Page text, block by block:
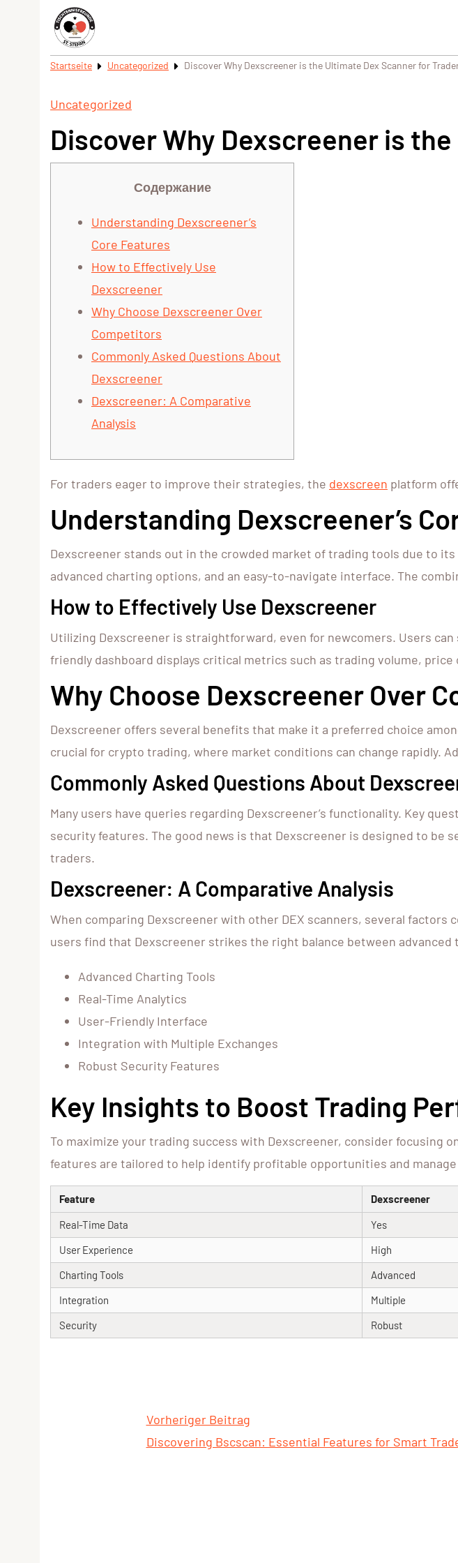
Startseite Uncategorized Discover Why Dexscreener is the Ultimate Dex Scanner for
Uncategorized
Discover Why Dexscreener is
Содержание
Understanding Dexscreener’s
Core Features
How to Effectively Use
Dexscreener
Why Choose Dexscreener Over
Competitors
Commonly Asked Questions About
Dexscreener
Dexscreener: A Comparative
Analysis
For traders eager to improve their strategies, the dexscreen platform
Understanding Dexscreener’s
Dexscreener stands out in the crowded market of trading tools due to
advanced charting options, and an easy-to-navigate interface. The
How to Effectively Use Dexscreener
Utilizing Dexscreener is straightforward, even for newcomers. Users
friendly dashboard displays critical metrics such as trading volume,
Why Choose Dexscreener Over
Dexscreener offers several benefits that make it a preferred choice
crucial for crypto trading, where market conditions can change rapidly.
Commonly Asked Questions About
Many users have queries regarding Dexscreener’s functionality. Key
security features. The good news is that Dexscreener is designed to be
traders.
Dexscreener: A Comparative Analysis
When comparing Dexscreener with other DEX scanners, several
users find that Dexscreener strikes the right balance between advanced
Advanced Charting Tools
Real-Time Analytics
User-Friendly Interface
Integration with Multiple Exchanges
Robust Security Features
Key Insights to Boost Trading
To maximize your trading success with Dexscreener, consider focusing
features are tailored to help identify profitable opportunities and
Feature Dexscreener
Real-Time Data Yes
User Experience
High
Charting Tools
Advanced
Integration
Multiple
Security
Robust
Vorheriger Beitrag
Discovering Bscscan: Essential Features for Smart